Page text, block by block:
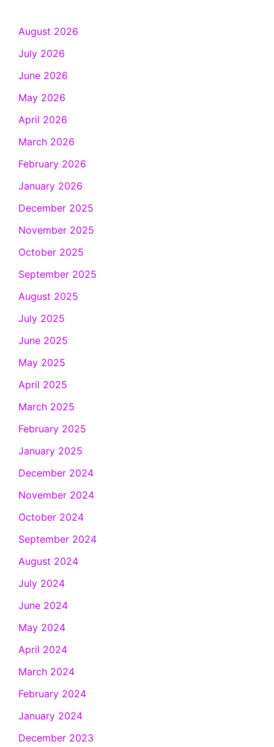
August 2026
July 2026
June 2026
May 2026
April 2026
March 2026
February 2026
January 2026
December 2025
November 2025
October 2025
September 2025
August 2025
July 2025
June 2025
May 2025
April 2025
March 2025
February 2025
January 2025
December 2024
November 2024
October 2024
September 2024
August 2024
July 2024
June 2024
May 2024
April 2024
March 2024
February 2024
January 2024
December 2023